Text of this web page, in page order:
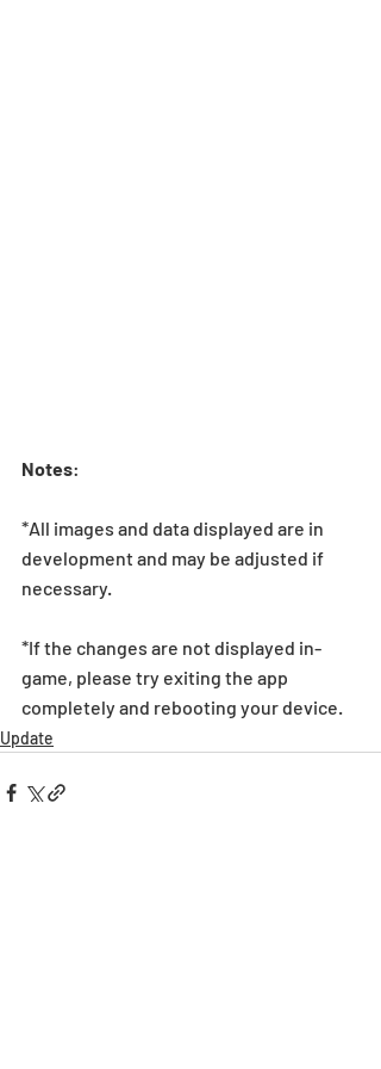
Notes:
*All images and data displayed are in
development and may be adjusted if
necessary.
*If the changes are not displayed in-
game, please try exiting the app
completely and rebooting your device.
Update